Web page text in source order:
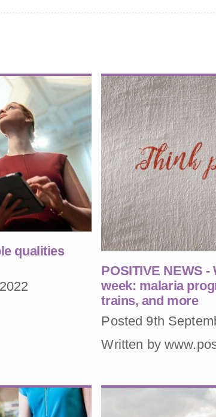
qualities
POSITIVE NEWS
week: malaria
trains, and more
Posted 9th
Written by